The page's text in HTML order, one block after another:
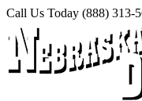
Skip
content
Facebook
Instagram
X
Call Us Today (888) 313-